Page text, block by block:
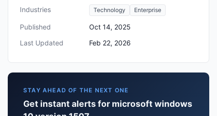
Industries Technology Enterprise
Published
Oct 14, 2025
Last Updated
Feb 22, 2026
STAY AHEAD OF THE NEXT ONE
Get instant alerts for microsoft windows